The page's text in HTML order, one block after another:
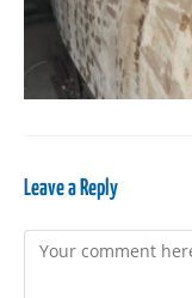
Leave a Reply